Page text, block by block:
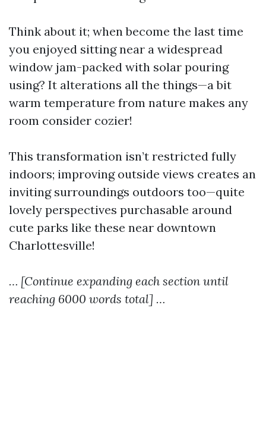
Think about it; when become the last time
you enjoyed sitting near a widespread
window jam-packed with solar pouring
using? It alterations all the things—a bit
warm temperature from nature makes any
room consider cozier!
This transformation isn’t restricted fully
indoors; improving outside views creates an
inviting surroundings outdoors too—quite
lovely perspectives purchasable around
cute parks like these near downtown
Charlottesville!
… [Continue expanding each section until
reaching 6000 words total] …